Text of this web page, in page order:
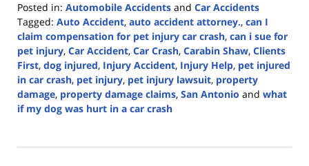
Posted in: Automobile Accidents and Car Accidents
Tagged: Auto Accident, auto accident attorney., can I
claim compensation for pet injury car crash, can i sue for
pet injury, Car Accident, Car Crash, Carabin Shaw, Clients
First, dog injured, Injury Accident, Injury Help, pet injured
in car crash, pet injury, pet injury lawsuit, property
damage, property damage claims, San Antonio and what
if my dog was hurt in a car crash
3,